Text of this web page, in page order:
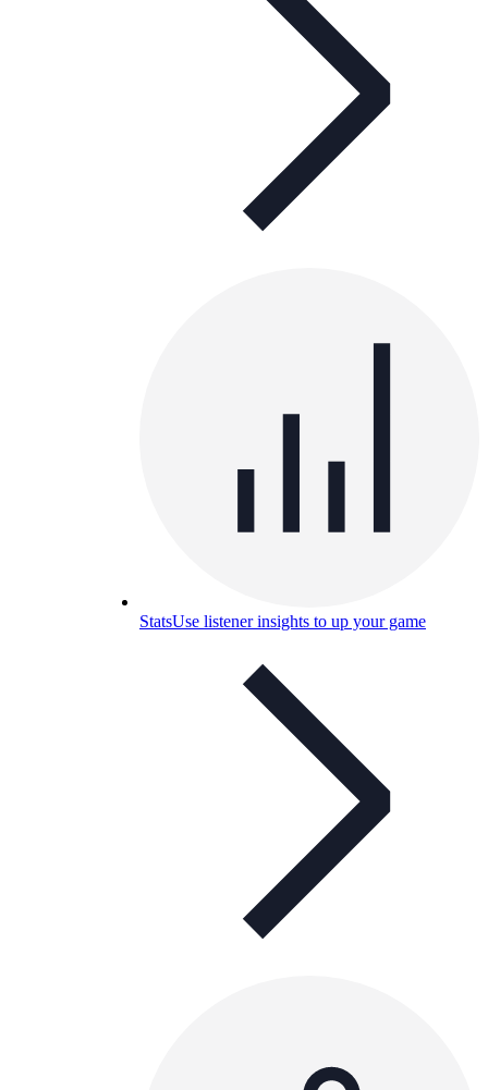
StatsUse listener insights to up your game